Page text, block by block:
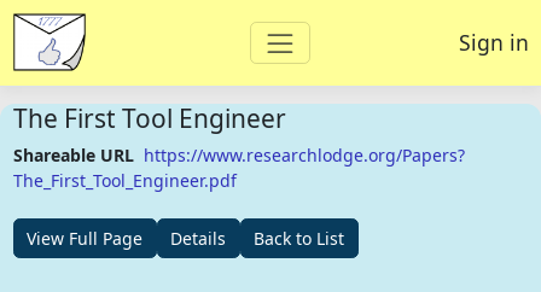
Sign in
The First Tool Engineer
Shareable URL https://www.researchlodge.org/Papers?
The_First_Tool_Engineer.pdf
View Full Page Details Back to List